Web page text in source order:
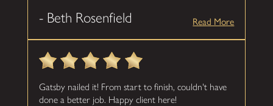
- Beth Rosenfield Read More
Gatsby nailed it! From start to finish, couldn't have
done a better job. Happy client here!